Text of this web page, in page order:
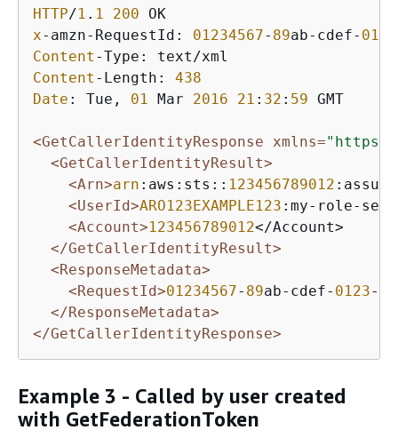
HTTP/1 . 1 200
x-amzn-RequestId: 01234567- 89ab-cdef- 0123
Content
Content -Length: 438
Date : Tue, 01 Mar 2016 21 : 32 : 59 GMT
<GetCallerIdentityResponse xmlns="https://
<GetCallerIdentityResult>
<Arn>arn :aws:sts:: 123456789012
<UserId>ARO123EXAMPLE123 :my-role-
<Account>123456789012</Account>
</GetCallerIdentityResult>
<ResponseMetadata>
<RequestId>01234567- 89ab-cdef- 0123-
</ResponseMetadata>
</GetCallerIdentityResponse>
Example 3 - Called by user created
with GetFederationToken